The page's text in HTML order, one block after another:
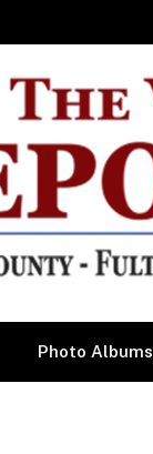
Photo Albums